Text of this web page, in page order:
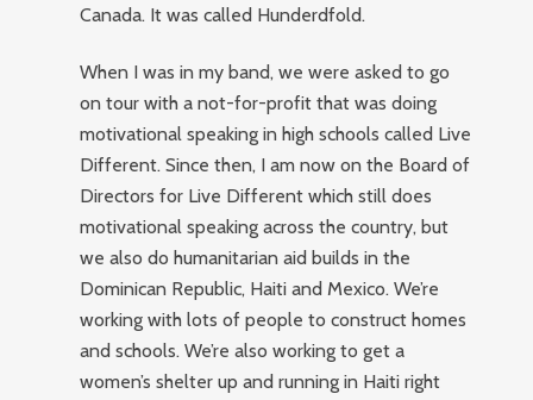
Canada. It was called Hunderdfold.
When I was in my band, we were asked to go
on tour with a not-for-profit that was doing
motivational speaking in high schools called Live
Different. Since then, I am now on the Board of
Directors for Live Different which still does
motivational speaking across the country, but
we also do humanitarian aid builds in the
Dominican Republic, Haiti and Mexico. We’re
working with lots of people to construct homes
and schools. We’re also working to get a
women’s shelter up and running in Haiti right